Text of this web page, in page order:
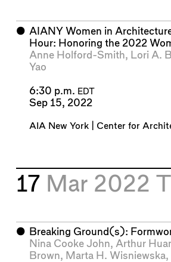
⬤ AIANY Women in
Hour: Honoring the 2022
Anne Holford-Smith, Lori A.
Yao
6:30 p.m. EDT
Sep 15, 2022
AIA New York | Center for
17 Mar 2022
⬤ Breaking Ground(s):
Nina Cooke John, Arthur
Brown, Marta H. Wisniewska,